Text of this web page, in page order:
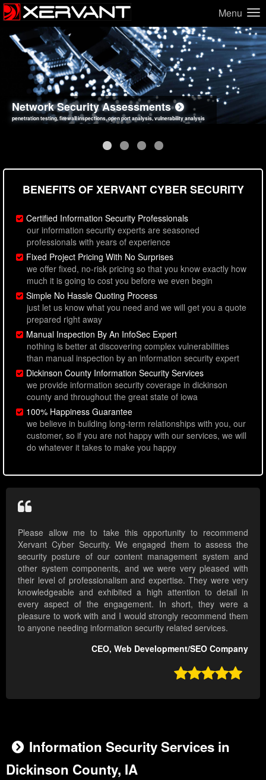
Menu
Network Security Assessments
penetration testing, firewall inspections, open port analysis, vulnerability analysis
Web Application Security Assessments
sql injection, cross site scripting, authentication issues, unsafe data handling
Social Engineering Assessments
employee deception testing, highly targeted attack scenarios, real-world attack simulations
Information Security Best Practices
network security hardening, policy reviews, secure coding standards review
BENEFITS OF XERVANT CYBER SECURITY
Certified Information Security Professionals
our information security experts are seasoned
professionals with years of experience
Fixed Project Pricing With No Surprises
we offer fixed, no-risk pricing so that you know exactly how
much it is going to cost you before we even begin
Simple No Hassle Quoting Process
just let us know what you need and we will get you a quote
prepared right away
Manual Inspection By An InfoSec Expert
nothing is better at discovering complex vulnerabilities
than manual inspection by an information security expert
Dickinson County Information Security Services
we provide information security coverage in dickinson
county and throughout the great state of iowa
100% Happiness Guarantee
we believe in building long-term relationships with you, our
customer, so if you are not happy with our services, we will
do whatever it takes to make you happy
Please allow me to take this opportunity to recommend
Xervant Cyber Security. We engaged them to assess the
security posture of our content management system and
other system components, and we were very pleased with
their level of professionalism and expertise. They were very
knowledgeable and exhibited a high attention to detail in
every aspect of the engagement. In short, they were a
pleasure to work with and I would strongly recommend them
to anyone needing information security related services.
CEO, Web Development/SEO Company

Information Security Services in
Dickinson County, IA